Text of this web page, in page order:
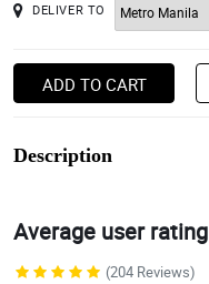
DELIVER TO
ADD TO CART
Description
Average user rating
(204 Reviews)